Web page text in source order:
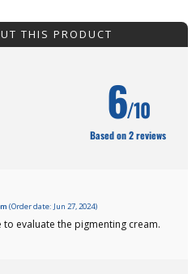
THIS PRODUCT
6/10
Based on 2 reviews
(Order date: Jun 27, 2024)
evaluate the pigmenting cream.